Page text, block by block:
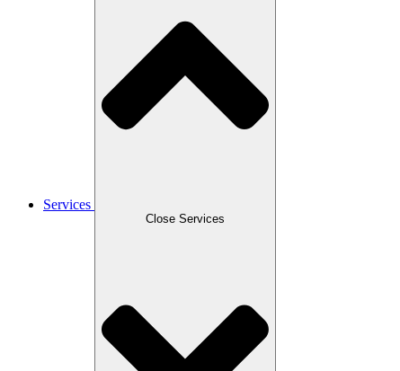
Services
Close Services